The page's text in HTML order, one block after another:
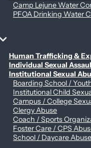
Camp Lejune Water
PFOA Drinking Water
Sex Abuse Claims
Human Trafficking &
Individual Sexual
Institutional Sexual
Boarding School /
Institutional Child
Campus / College
Clergy Abuse
Coach / Sports
Foster Care / CPS
School / Daycare